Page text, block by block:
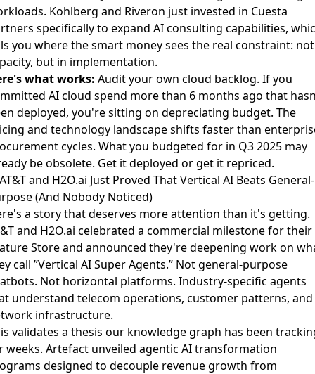
Kohlberg and Riveron just invested in Cuesta
specifically to expand AI consulting capabilities,
you where the smart money sees the real constraint:
but in implementation.
what works: Audit your own cloud backlog. If you
AI cloud spend more than 6 months ago that
deployed, you're sitting on depreciating budget. The
and technology landscape shifts faster than
cycles. What you budgeted for in Q3 2025 may
be obsolete. Get it deployed or get it repriced.
and H2O.ai Just Proved That Vertical AI Beats General-
(And Nobody Noticed)
a story that deserves more attention than it's getting.
and H2O.ai celebrated a commercial milestone for their
Storeand announced they're deepening work on
call ”Vertical AI Super Agents.” Not general-purpose
Not horizontal platforms. Industry-specific agents
understand telecom operations, customer patterns, and
infrastructure.
validates a thesis our knowledge graph has been
weeks. Artefact unveiled agentic AI transformation
designed to decouple revenue growth from